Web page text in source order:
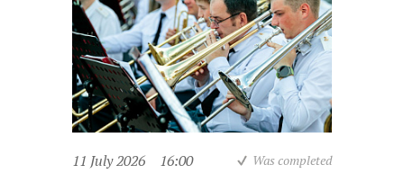
11 July 2026 16:00 Was completed